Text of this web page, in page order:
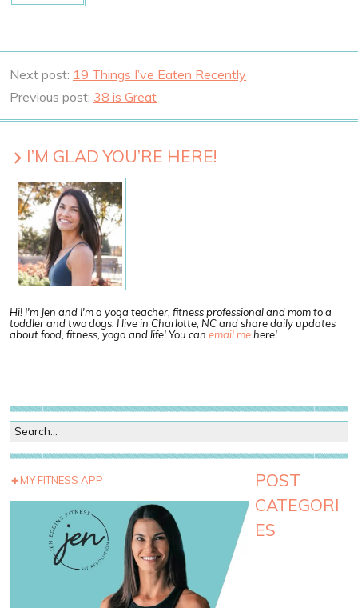
Next post: 19 Things I’ve Eaten Recently
Previous post: 38 is Great
I’M GLAD YOU’RE HERE!
Hi! I'm Jen and I'm a yoga teacher, fitness professional and mom to a
toddler and two dogs. I live in Charlotte, NC and share daily updates
about food, fitness, yoga and life! You can email mehere!
MY FITNESS APP
POST
CATEGORI
ES